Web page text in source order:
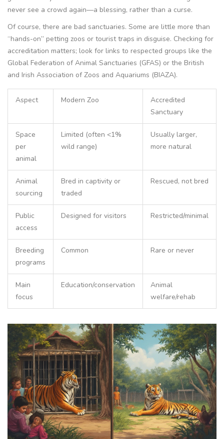
never see a crowd again—a blessing, rather than a curse.
Of course, there are bad sanctuaries. Some are little more than
“hands-on” petting zoos or tourist traps in disguise. Checking for
accreditation matters; look for links to respected groups like the
Global Federation of Animal Sanctuaries (GFAS) or the British
and Irish Association of Zoos and Aquariums (BIAZA).
Aspect Modern Zoo
Accredited
Sanctuary
Space
per
animal
Limited (often <1%
wild range)
Usually larger,
more natural
Animal
sourcing
Bred in captivity or
traded
Rescued, not bred
Public
access
Designed for visitors Restricted/minimal
Breeding
programs
Common Rare or never
Main
focus
Education/conservation
Animal
welfare/rehab